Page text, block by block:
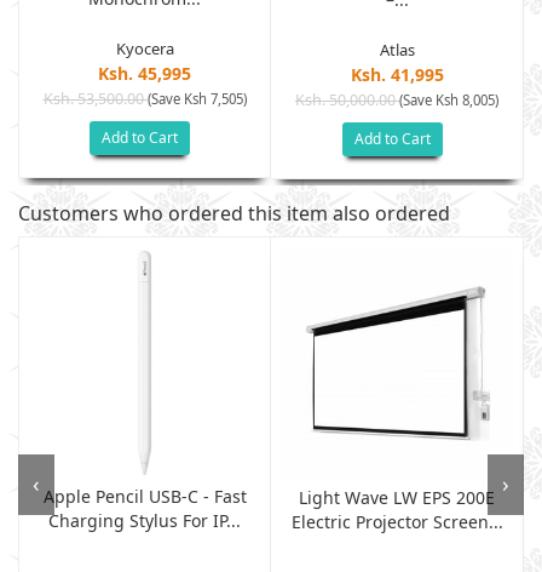
Kyocera
Ksh. 45,995
Ksh. 53,500.00(Save Ksh 7,505)
Add to Cart
Atlas
Ksh. 41,995
Ksh. 50,000.00(Save Ksh 8,005)
Add to Cart
Customers who ordered this item also ordered
Apple Pencil USB-C - Fast
Charging Stylus For IP...
Light Wave LW EPS 200E
Electric Projector Screen...
‹ ›